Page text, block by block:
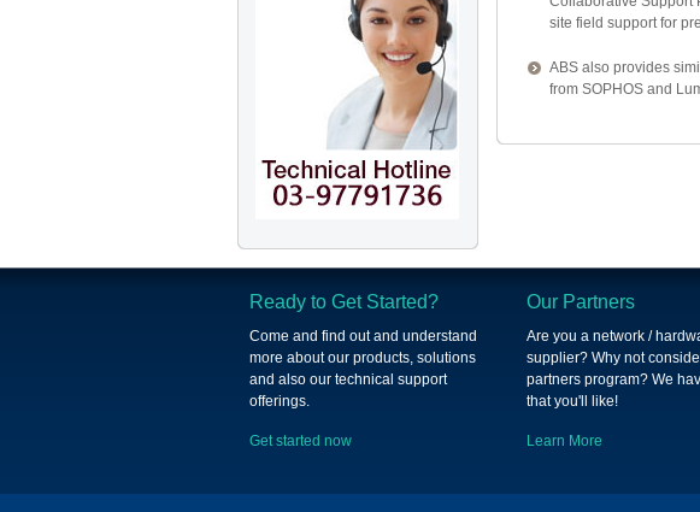
site field support for
ABS also provides
from SOPHOS and
Ready to Get Started?
Come and find out and understand
more about our products, solutions
and also our technical support
offerings.
Get started now
Our Partners
Are you a network /
supplier? Why not
partners program? We
that you'll like!
Learn More